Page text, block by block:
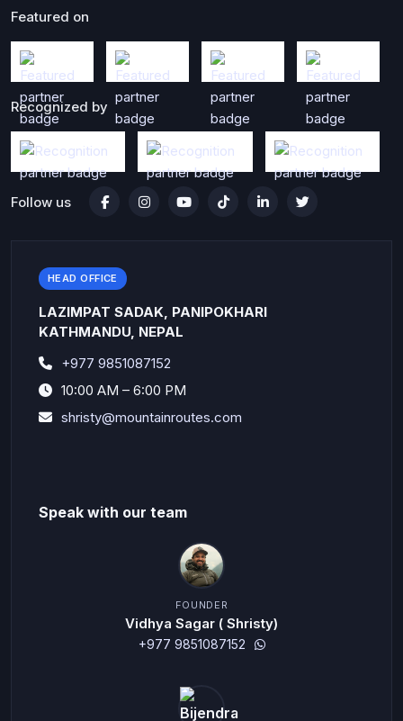
Featured on
Recognized by
Follow us
HEAD OFFICE
LAZIMPAT SADAK, PANIPOKHARI
KATHMANDU, NEPAL
+977 9851087152
10:00 AM – 6:00 PM
shristy@mountainroutes.com
Speak with our team
FOUNDER
Vidhya Sagar ( Shristy)
+977 9851087152